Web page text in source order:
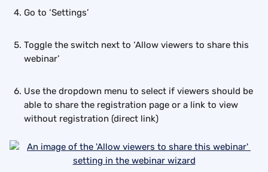
Go to ‘Settings’
Toggle the switch next to ‘Allow viewers to share this
webinar’
Use the dropdown menu to select if viewers should be
able to share the registration page or a link to view
without registration (direct link)